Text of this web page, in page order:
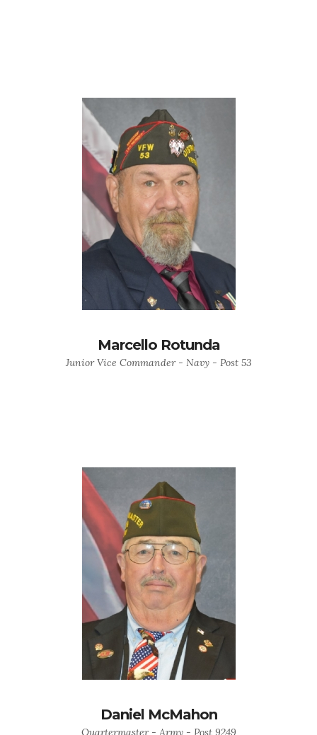
Marcello Rotunda
Junior Vice Commander - Navy - Post 53
Daniel McMahon
Quartermaster - Army - Post 9249